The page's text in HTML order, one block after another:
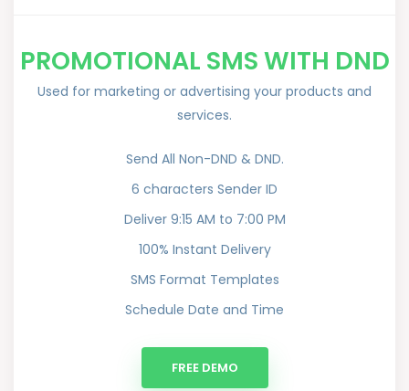
PROMOTIONAL SMS WITH DND
Used for marketing or advertising your products and
services.
Send All Non-DND & DND.
6 characters Sender ID
Deliver 9:15 AM to 7:00 PM
100% Instant Delivery
SMS Format Templates
Schedule Date and Time
FREE DEMO